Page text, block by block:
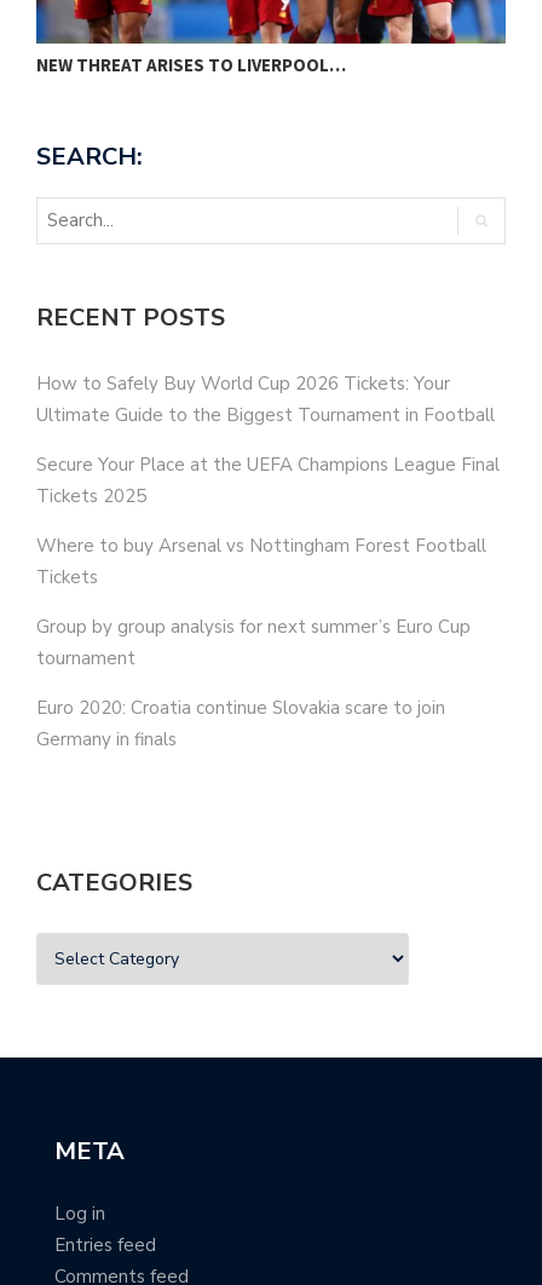
NEW THREAT ARISES TO LIVERPOOL…
SEARCH:
RECENT POSTS
How to Safely Buy World Cup 2026 Tickets: Your
Ultimate Guide to the Biggest Tournament in Football
Secure Your Place at the UEFA Champions League Final
Tickets 2025
Where to buy Arsenal vs Nottingham Forest Football
Tickets
Group by group analysis for next summer’s Euro Cup
tournament
Euro 2020: Croatia continue Slovakia scare to join
Germany in finals
CATEGORIES
META
Log in
Entries feed
Comments feed